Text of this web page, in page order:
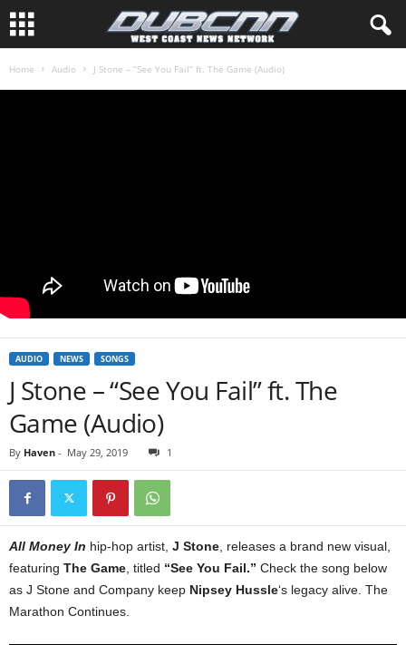
Home Audio J Stone – “See You Fail” ft. The Game (Audio)
AUDIO NEWS SONGS
J Stone – “See You Fail” ft. The
Game (Audio)
By Haven - May 29, 2019 1
All Money In hip-hop artist, J Stone , releases a brand new visual,
featuring The Game , titled “See You Fail.” Check the song below
as J Stone and Company keep Nipsey Hussle‘s legacy alive. The
Marathon Continues.